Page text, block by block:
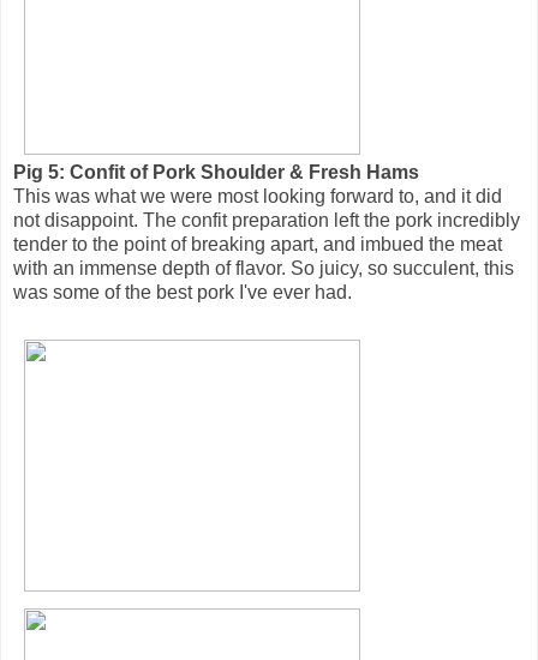
Pig 5: Confit of Pork Shoulder & Fresh Hams
This was what we were most looking forward to, and it did
not disappoint. The confit preparation left the pork incredibly
tender to the point of breaking apart, and imbued the meat
with an immense depth of flavor. So juicy, so succulent, this
was some of the best pork I've ever had.